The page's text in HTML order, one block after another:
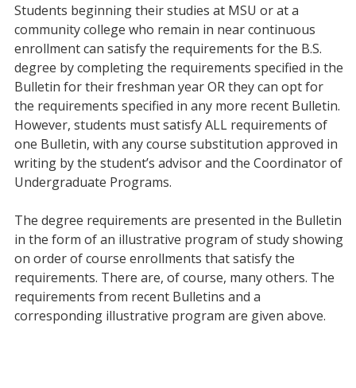
Students beginning their studies at MSU or at a
community college who remain in near continuous
enrollment can satisfy the requirements for the B.S.
degree by completing the requirements specified in the
Bulletin for their freshman year OR they can opt for
the requirements specified in any more recent Bulletin.
However, students must satisfy ALL requirements of
one Bulletin, with any course substitution approved in
writing by the student’s advisor and the Coordinator of
Undergraduate Programs.
The degree requirements are presented in the Bulletin
in the form of an illustrative program of study showing
on order of course enrollments that satisfy the
requirements. There are, of course, many others. The
requirements from recent Bulletins and a
corresponding illustrative program are given above.